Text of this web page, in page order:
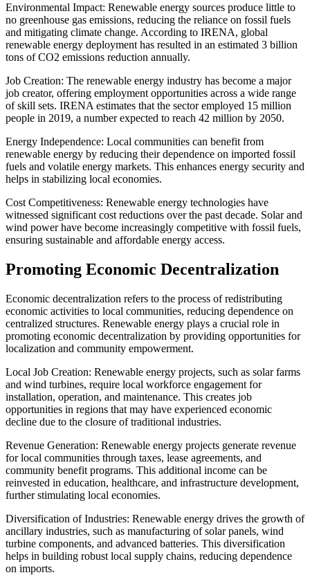
Environmental Impact: Renewable energy sources produce little to
no greenhouse gas emissions, reducing the reliance on fossil fuels
and mitigating climate change. According to IRENA, global
renewable energy deployment has resulted in an estimated 3 billion
tons of CO2 emissions reduction annually.
Job Creation: The renewable energy industry has become a major
job creator, offering employment opportunities across a wide range
of skill sets. IRENA estimates that the sector employed 15 million
people in 2019, a number expected to reach 42 million by 2050.
Energy Independence: Local communities can benefit from
renewable energy by reducing their dependence on imported fossil
fuels and volatile energy markets. This enhances energy security and
helps in stabilizing local economies.
Cost Competitiveness: Renewable energy technologies have
witnessed significant cost reductions over the past decade. Solar and
wind power have become increasingly competitive with fossil fuels,
ensuring sustainable and affordable energy access.
Promoting Economic Decentralization
Economic decentralization refers to the process of redistributing
economic activities to local communities, reducing dependence on
centralized structures. Renewable energy plays a crucial role in
promoting economic decentralization by providing opportunities for
localization and community empowerment.
Local Job Creation: Renewable energy projects, such as solar farms
and wind turbines, require local workforce engagement for
installation, operation, and maintenance. This creates job
opportunities in regions that may have experienced economic
decline due to the closure of traditional industries.
Revenue Generation: Renewable energy projects generate revenue
for local communities through taxes, lease agreements, and
community benefit programs. This additional income can be
reinvested in education, healthcare, and infrastructure development,
further stimulating local economies.
Diversification of Industries: Renewable energy drives the growth of
ancillary industries, such as manufacturing of solar panels, wind
turbine components, and advanced batteries. This diversification
helps in building robust local supply chains, reducing dependence
on imports.